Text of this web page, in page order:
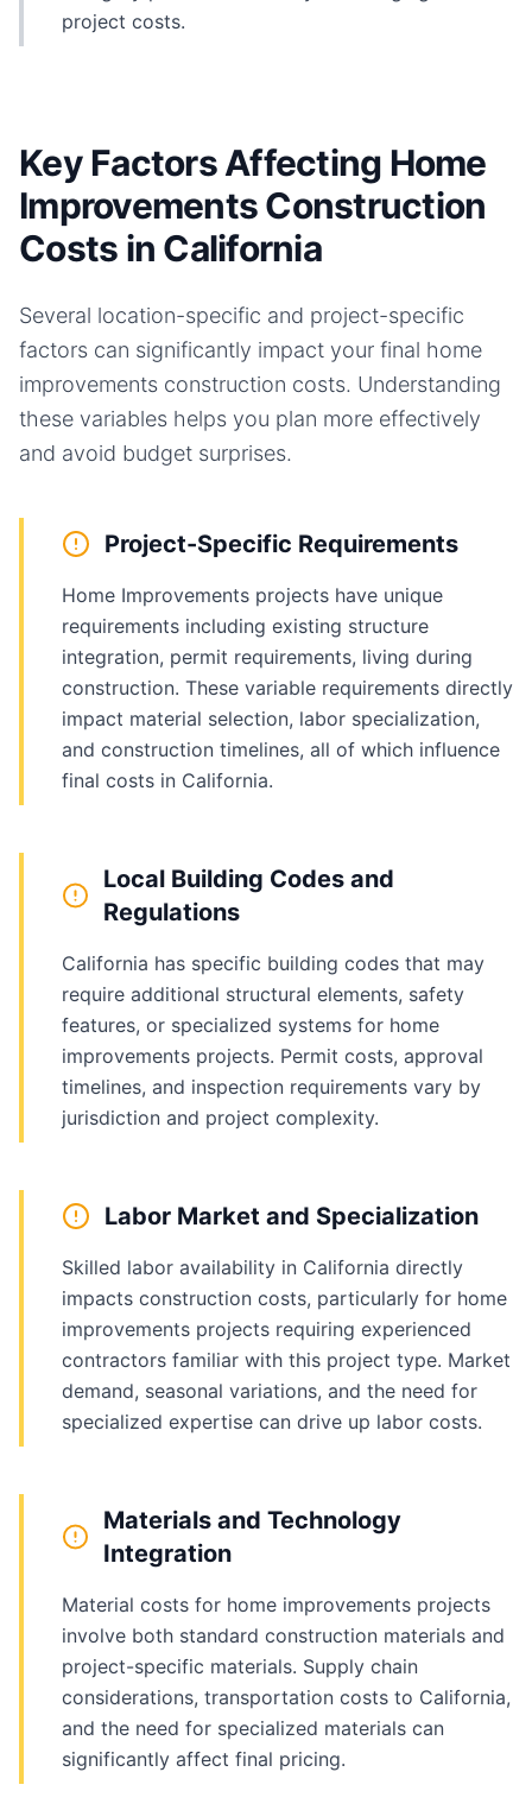
project costs.
Key Factors Affecting Home
Improvements Construction
Costs in California
Several location-specific and project-specific
factors can significantly impact your final home
improvements construction costs. Understanding
these variables helps you plan more effectively
and avoid budget surprises.
Project-Specific Requirements
Home Improvements projects have unique
requirements including existing structure
integration, permit requirements, living during
construction. These variable requirements directly
impact material selection, labor specialization,
and construction timelines, all of which influence
final costs in California.
Local Building Codes and
Regulations
California has specific building codes that may
require additional structural elements, safety
features, or specialized systems for home
improvements projects. Permit costs, approval
timelines, and inspection requirements vary by
jurisdiction and project complexity.
Labor Market and Specialization
Skilled labor availability in California directly
impacts construction costs, particularly for home
improvements projects requiring experienced
contractors familiar with this project type. Market
demand, seasonal variations, and the need for
specialized expertise can drive up labor costs.
Materials and Technology
Integration
Material costs for home improvements projects
involve both standard construction materials and
project-specific materials. Supply chain
considerations, transportation costs to California,
and the need for specialized materials can
significantly affect final pricing.